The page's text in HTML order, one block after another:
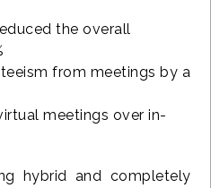
the overall
from meetings by a
meetings over in-
hybrid and completely